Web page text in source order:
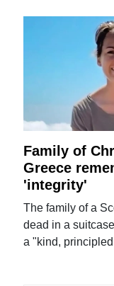
Family of
Greece
'integrity'
The family of a
dead in a
a "kind,